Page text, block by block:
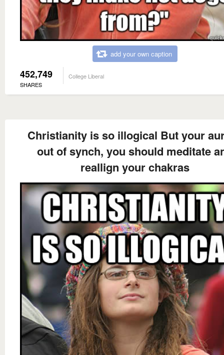
add your own caption
452,749
SHARES
College Liberal
Christianity is so illogical But your
out of synch, you should meditate
reallign your chakras